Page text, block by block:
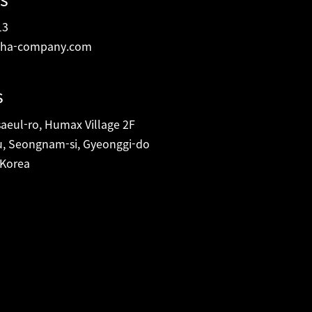
company.com
ro, Humax Village 2F
Seongnam-si, Gyeonggi-do